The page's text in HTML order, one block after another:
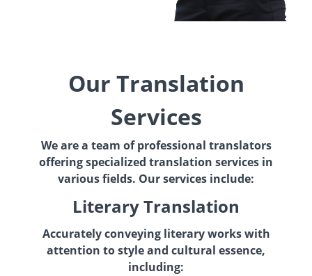
Our Translation
Services
We are a team of professional translators
offering specialized translation services in
various fields. Our services include:
Literary Translation
Accurately conveying literary works with
attention to style and cultural essence,
including: